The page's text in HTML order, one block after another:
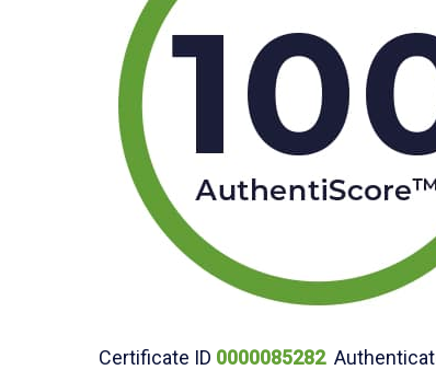
Certificate ID 0000085282